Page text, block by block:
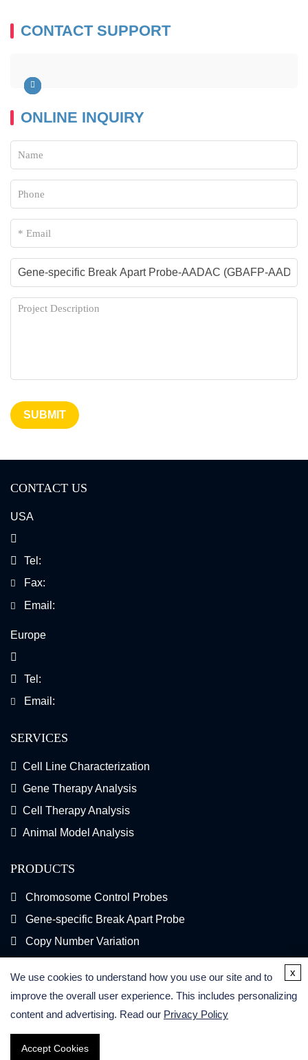
CONTACT SUPPORT
ONLINE INQUIRY
SUBMIT
CONTACT US
USA
Tel:
Fax:
Email:
Europe
Tel:
Email:
SERVICES
Cell Line Characterization
Gene Therapy Analysis
Cell Therapy Analysis
Animal Model Analysis
PRODUCTS
Chromosome Control Probes
Gene-specific Break Apart Probe
Copy Number Variation
Copyright © 2026 Creative Bioarray. All Rights Reserved.
We use cookies to understand how you use our site and to
improve the overall user experience. This includes personalizing
content and advertising. Read our Privacy Policy
Accept Cookies
x